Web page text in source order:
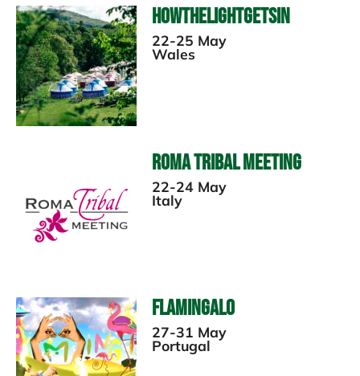
HowTheLightGetsIn
22-25 May
Wales
Roma Tribal Meeting
22-24 May
Italy
Flamingalo
27-31 May
Portugal